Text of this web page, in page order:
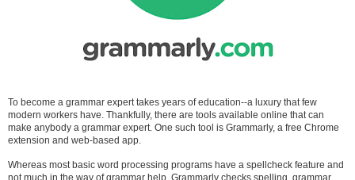
To become a grammar expert takes years of education--a luxury that few
modern workers have. Thankfully, there are tools available online that can
make anybody a grammar expert. One such tool is Grammarly, a free Chrome
extension and web-based app.
Whereas most basic word processing programs have a spellcheck feature and
not much in the way of grammar help, Grammarly checks spelling, grammar,